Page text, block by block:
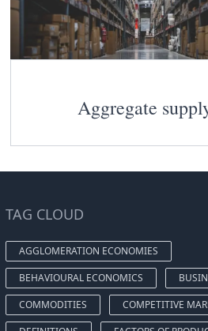
Aggregate
TAG CLOUD
AGGLOMERATION ECONOMIES
BEHAVIOURAL ECONOMICS
COMMODITIES
COMPETITIVE